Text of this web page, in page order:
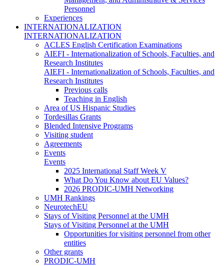
Personnel
Experiences
INTERNATIONALIZATION
INTERNATIONALIZATION
ACLES English Certification Examinations
AIEFI - Internationalization of Schools, Faculties, and
Research Institutes
AIEFI - Internationalization of Schools, Faculties, and
Research Institutes
Previous calls
Teaching in English
Area of US Hispanic Studies
Tordesillas Grants
Blended Intensive Programs
Visiting student
Agreements
Events
Events
2025 International Staff Week V
What Do You Know about EU Values?
2026 PRODIC-UMH Networking
UMH Rankings
NeurotechEU
Stays of Visiting Personnel at the UMH
Stays of Visiting Personnel at the UMH
Opportunities for visiting personnel from other
entities
Other grants
PRODIC-UMH